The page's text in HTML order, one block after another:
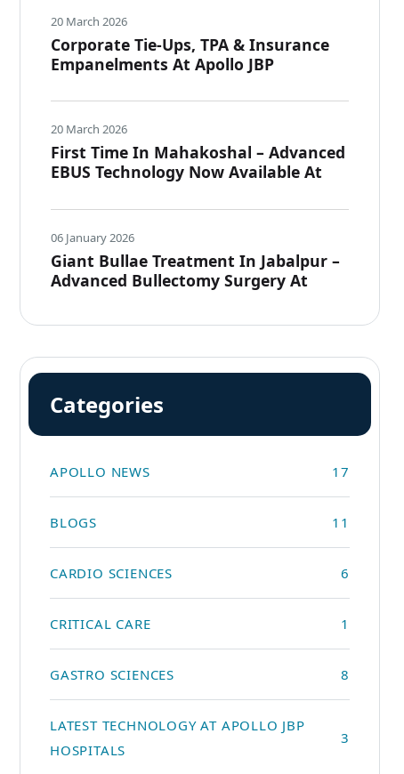
20 March 2026
Corporate Tie-Ups, TPA & Insurance
Empanelments At Apollo JBP
20 March 2026
First Time In Mahakoshal – Advanced
EBUS Technology Now Available At
06 January 2026
Giant Bullae Treatment In Jabalpur –
Advanced Bullectomy Surgery At
Categories
APOLLO NEWS 17
BLOGS 11
CARDIO SCIENCES 6
CRITICAL CARE 1
GASTRO SCIENCES 8
LATEST TECHNOLOGY AT APOLLO JBP
HOSPITALS
3